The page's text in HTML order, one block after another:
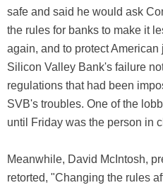
safe and said he would ask
the rules for banks to make it
again, and to protect
Silicon Valley Bank's failure
regulations that had been
SVB's troubles. One of the
until Friday was the person in
Meanwhile, David McIntosh,
retorted, "Changing the rules